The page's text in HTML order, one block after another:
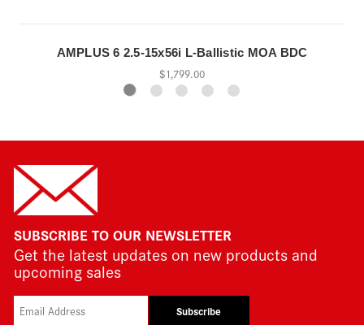
AMPLUS 6 2.5-15x56i L-Ballistic MOA BDC
$1,799.00
SUBSCRIBE TO OUR NEWSLETTER
Get the latest updates on new products and
upcoming sales
Subscribe